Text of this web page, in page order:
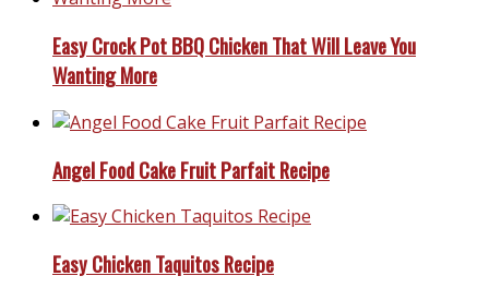
Easy Crock Pot BBQ Chicken That Will Leave You
Wanting More
Angel Food Cake Fruit Parfait Recipe
Easy Chicken Taquitos Recipe